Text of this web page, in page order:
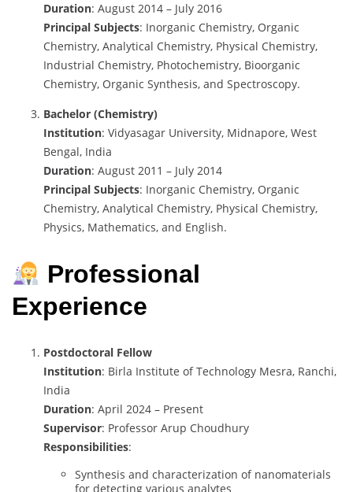
Duration: August 2014 – July 2016
Principal Subjects: Inorganic Chemistry, Organic
Chemistry, Analytical Chemistry, Physical Chemistry,
Industrial Chemistry, Photochemistry, Bioorganic
Chemistry, Organic Synthesis, and Spectroscopy.
Bachelor (Chemistry)
Institution: Vidyasagar University, Midnapore, West
Bengal, India
Duration: August 2011 – July 2014
Principal Subjects: Inorganic Chemistry, Organic
Chemistry, Analytical Chemistry, Physical Chemistry,
Physics, Mathematics, and English.
Professional
Experience
Postdoctoral Fellow
Institution: Birla Institute of Technology Mesra, Ranchi,
India
Duration: April 2024 – Present
Supervisor: Professor Arup Choudhury
Responsibilities:
Synthesis and characterization of nanomaterials
for detecting various analytes